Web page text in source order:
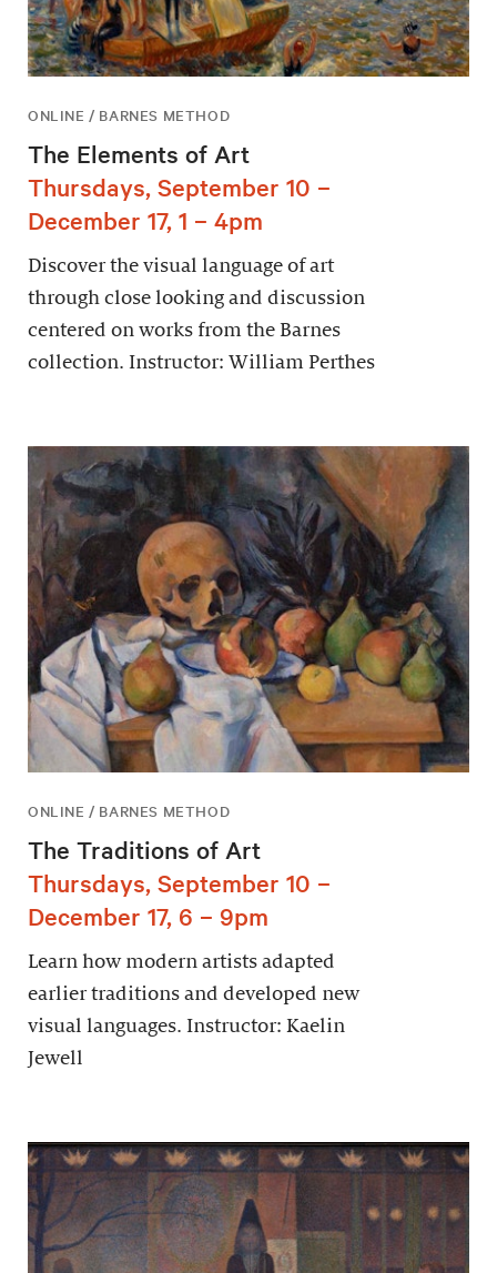
ONLINE / BARNES METHOD
The Elements of Art
Thursdays, September 10 –
December 17, 1 – 4pm
Discover the visual language of art
through close looking and discussion
centered on works from the Barnes
collection. Instructor: William Perthes
ONLINE / BARNES METHOD
The Traditions of Art
Thursdays, September 10 –
December 17, 6 – 9pm
Learn how modern artists adapted
earlier traditions and developed new
visual languages. Instructor: Kaelin
Jewell